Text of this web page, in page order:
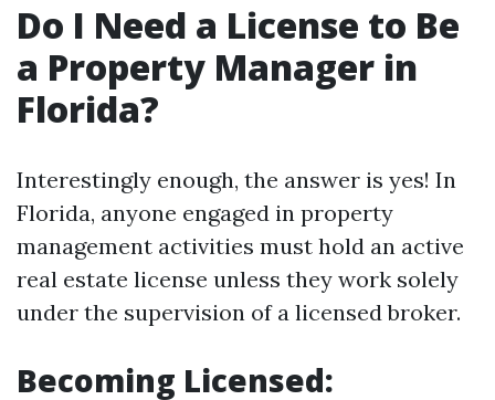
Do I Need a License to Be
a Property Manager in
Florida?
Interestingly enough, the answer is yes! In
Florida, anyone engaged in property
management activities must hold an active
real estate license unless they work solely
under the supervision of a licensed broker.
Becoming Licensed: